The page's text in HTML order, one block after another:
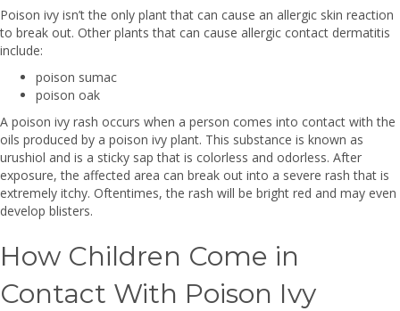
Poison ivy isn’t the only plant that can cause an allergic skin reaction
to break out. Other plants that can cause allergic contact dermatitis
include:
poison sumac
poison oak
A poison ivy rash occurs when a person comes into contact with the
oils produced by a poison ivy plant. This substance is known as
urushiol and is a sticky sap that is colorless and odorless. After
exposure, the affected area can break out into a severe rash that is
extremely itchy. Oftentimes, the rash will be bright red and may even
develop blisters.
How Children Come in
Contact With Poison Ivy